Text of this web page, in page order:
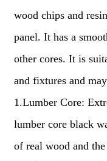
wood chips and
panel. It has a
other cores. It is
and fixtures and
1.Lumber Core:
lumber core black
of real wood and